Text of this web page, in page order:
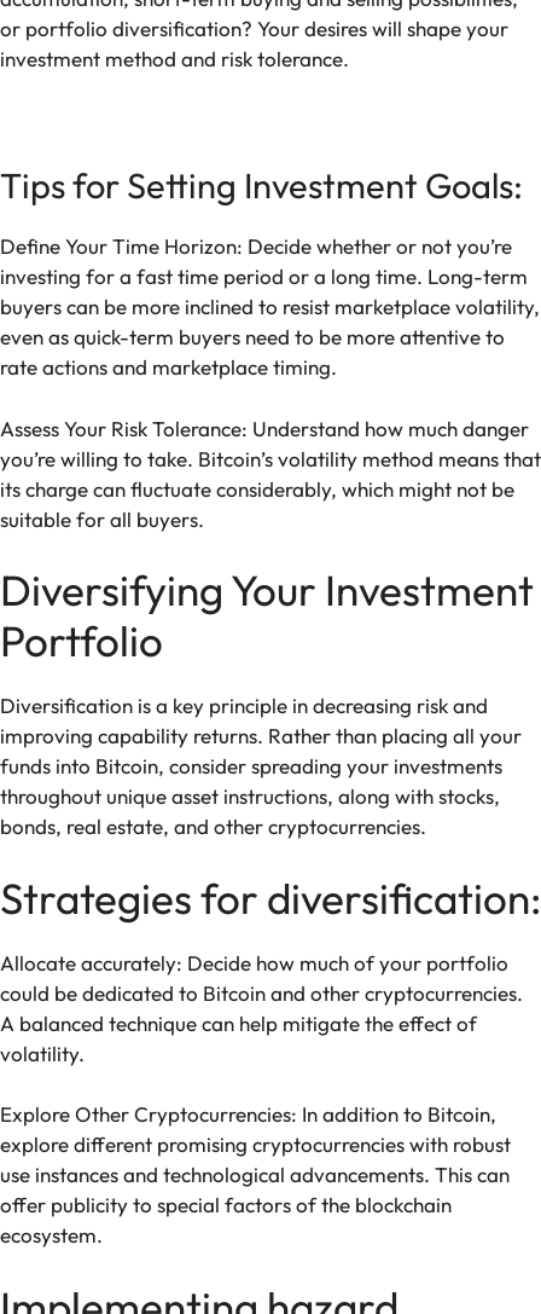
or portfolio diversification? Your desires will shape your
investment method and risk tolerance.
Tips for Setting Investment Goals:
Define Your Time Horizon: Decide whether or not you’re
investing for a fast time period or a long time. Long-term
buyers can be more inclined to resist marketplace volatility,
even as quick-term buyers need to be more attentive to
rate actions and marketplace timing.
Assess Your Risk Tolerance: Understand how much danger
you’re willing to take. Bitcoin’s volatility method means that
its charge can fluctuate considerably, which might not be
suitable for all buyers.
Diversifying Your Investment
Portfolio
Diversification is a key principle in decreasing risk and
improving capability returns. Rather than placing all your
funds into Bitcoin, consider spreading your investments
throughout unique asset instructions, along with stocks,
bonds, real estate, and other cryptocurrencies.
Strategies for diversification:
Allocate accurately: Decide how much of your portfolio
could be dedicated to Bitcoin and other cryptocurrencies.
A balanced technique can help mitigate the effect of
volatility.
Explore Other Cryptocurrencies: In addition to Bitcoin,
explore different promising cryptocurrencies with robust
use instances and technological advancements. This can
offer publicity to special factors of the blockchain
ecosystem.